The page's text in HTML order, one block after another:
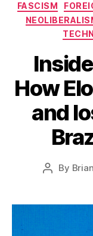
FASCISM
How
and
Post
By